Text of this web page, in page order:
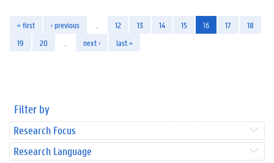
« first ‹ previous 12 13 14 15 16 17
18
19
20 next › last »
Filter by
Research Focus
Research Language